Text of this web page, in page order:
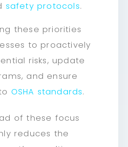
safety protocols.
these priorities
to proactively
risks, update
and ensure
OSHA standards.
of these focus
reduces the